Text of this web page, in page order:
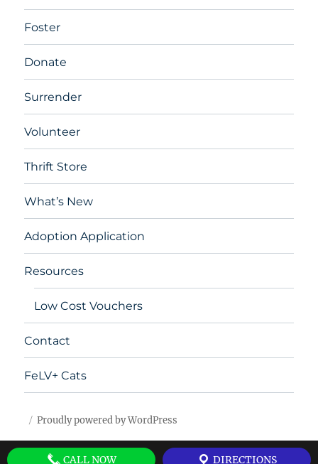
Foster
Donate
Surrender
Volunteer
Thrift Store
What’s New
Adoption Application
Resources
Low Cost Vouchers
Contact
FeLV+ Cats
Proudly powered by WordPress
CALL NOW DIRECTIONS